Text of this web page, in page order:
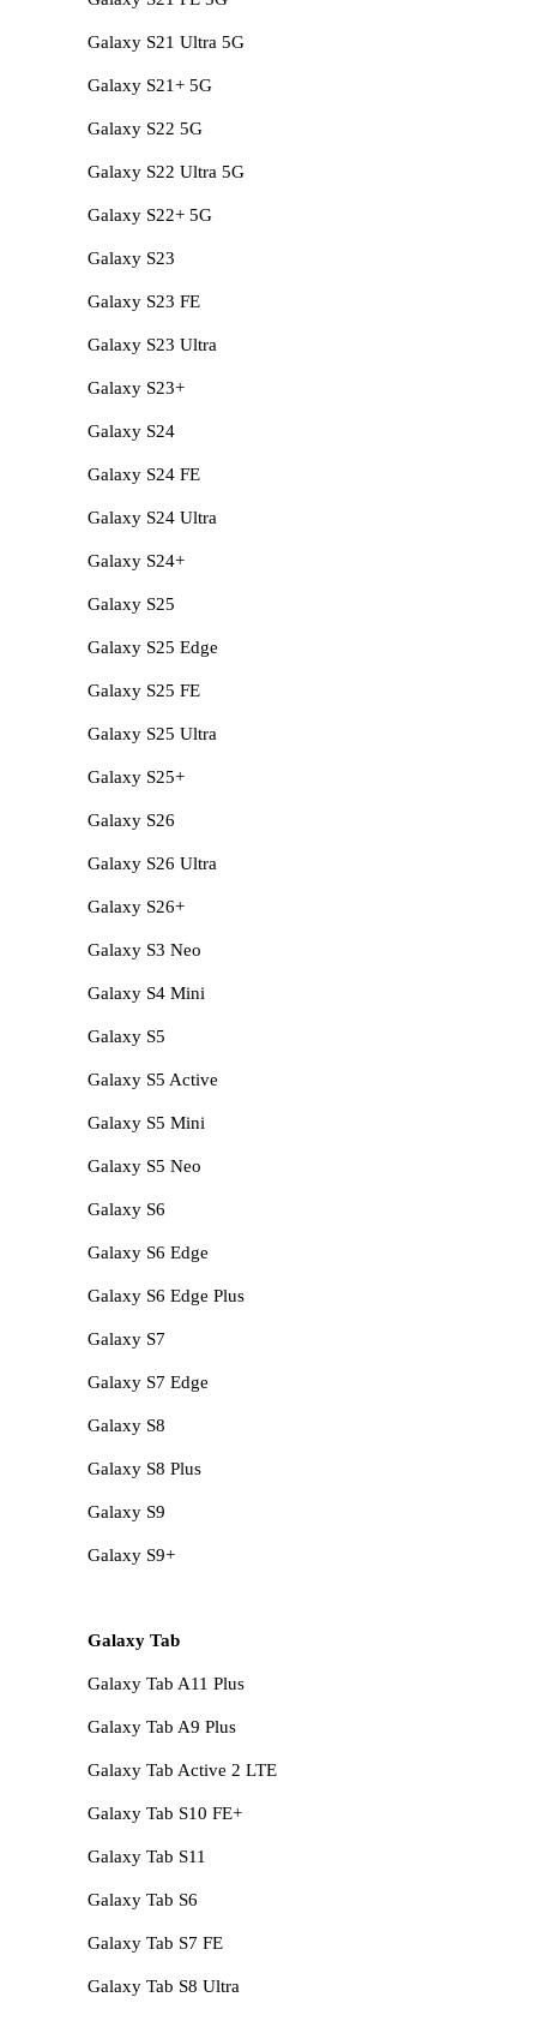
Galaxy S21 Ultra 5G
Galaxy S21+ 5G
Galaxy S22 5G
Galaxy S22 Ultra 5G
Galaxy S22+ 5G
Galaxy S23
Galaxy S23 FE
Galaxy S23 Ultra
Galaxy S23+
Galaxy S24
Galaxy S24 FE
Galaxy S24 Ultra
Galaxy S24+
Galaxy S25
Galaxy S25 Edge
Galaxy S25 FE
Galaxy S25 Ultra
Galaxy S25+
Galaxy S26
Galaxy S26 Ultra
Galaxy S26+
Galaxy S3 Neo
Galaxy S4 Mini
Galaxy S5
Galaxy S5 Active
Galaxy S5 Mini
Galaxy S5 Neo
Galaxy S6
Galaxy S6 Edge
Galaxy S6 Edge Plus
Galaxy S7
Galaxy S7 Edge
Galaxy S8
Galaxy S8 Plus
Galaxy S9
Galaxy S9+
Galaxy Tab
Galaxy Tab A11 Plus
Galaxy Tab A9 Plus
Galaxy Tab Active 2 LTE
Galaxy Tab S10 FE+
Galaxy Tab S11
Galaxy Tab S6
Galaxy Tab S7 FE
Galaxy Tab S8 Ultra